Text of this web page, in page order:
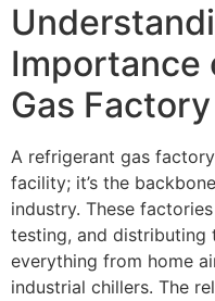
Importance
Gas Factory
A refrigerant gas
facility; it’s the
industry. These
testing, and distributing
everything from home
industrial chillers. The